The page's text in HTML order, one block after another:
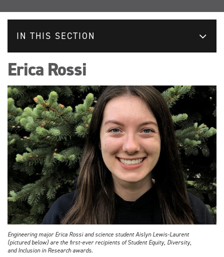
IN THIS SECTION
Erica Rossi
Engineering major Erica Rossi and science student Aislyn Lewis-Laurent
(pictured below) are the first-ever recipients of Student Equity, Diversity,
and Inclusion in Research awards.